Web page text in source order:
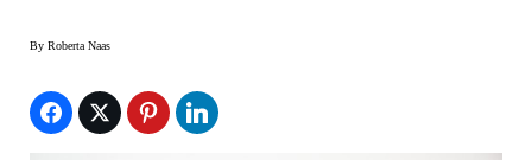
By Roberta Naas